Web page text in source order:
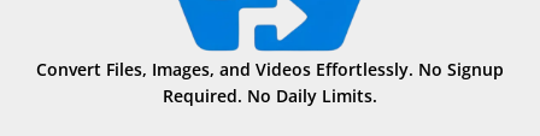
Convert Files, Images, and Videos Effortlessly. No Signup
Required. No Daily Limits.